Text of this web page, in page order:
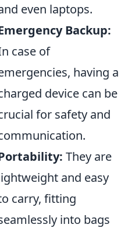
even laptops.
Backup:
case of
having a
device can be
for safety and
They are
and easy
carry, fitting
into bags